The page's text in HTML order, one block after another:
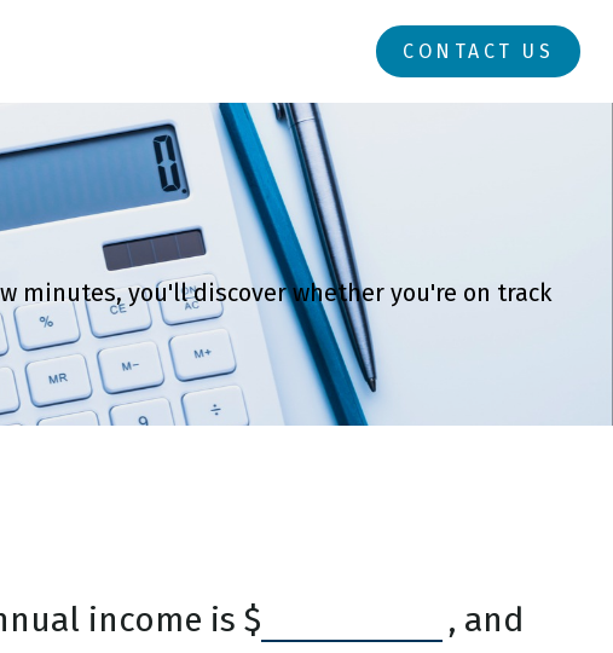
CONTACT US
minutes, you'll discover whether you're on track
income is $
, and